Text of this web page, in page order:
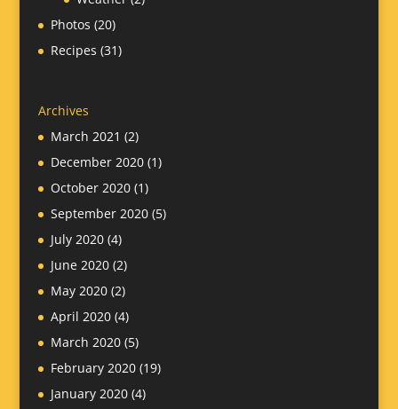
Photos (20)
Recipes (31)
Archives
March 2021 (2)
December 2020(1)
October 2020(1)
September 2020(5)
July 2020(4)
June 2020(2)
May 2020(2)
April 2020(4)
March 2020(5)
February 2020(19)
January 2020(4)